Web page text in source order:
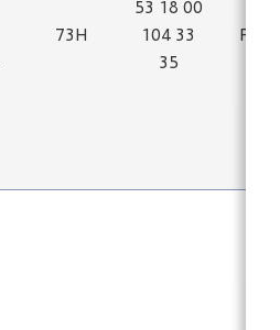
73H
53 18 00
104 33
35
Fe